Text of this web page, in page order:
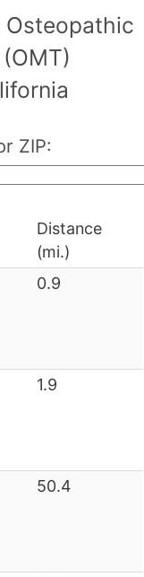
ZIP:
Distance
(mi.)
0.9
1.9
50.4